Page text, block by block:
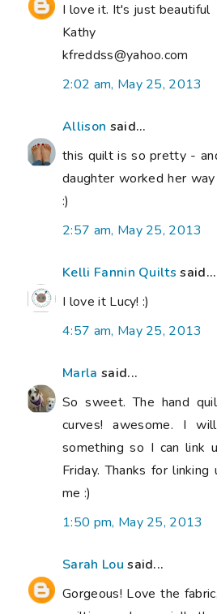
I love it. It's just beautiful
Kathy
kfreddss@yahoo.com
2:02 am, May 25, 2013
Allison said...
this quilt is so pretty -
daughter worked her
:)
2:57 am, May 25, 2013
Kelli Fannin Quilts said...
I love it Lucy! :)
4:57 am, May 25, 2013
Marla said...
So sweet. The hand
curves! awesome. I
something so I can link
Friday. Thanks for
me :)
1:50 pm, May 25, 2013
Sarah Lou said...
Gorgeous! Love the